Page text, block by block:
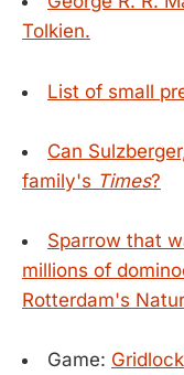
Tolkien.
List of small
Can
family's Times?
Sparrow that
millions of
Rotterdam's
Game: